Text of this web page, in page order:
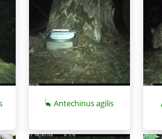
Antechinus agilis